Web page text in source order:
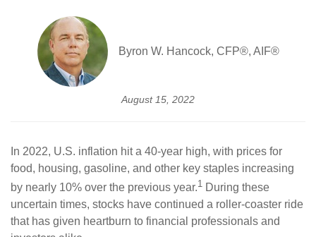
Byron W. Hancock, CFP®, AIF®
August 15, 2022
In 2022, U.S. inflation hit a 40-year high, with prices for
food, housing, gasoline, and other key staples increasing
by nearly 10% over the previous year.1 During these
uncertain times, stocks have continued a roller-coaster ride
that has given heartburn to financial professionals and